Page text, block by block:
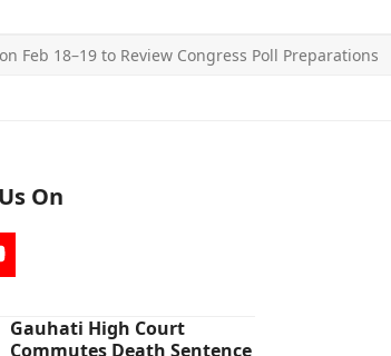
Feb 18–19 to Review Congress Poll Preparations
On
Gauhati High Court
Commutes Death Sentence